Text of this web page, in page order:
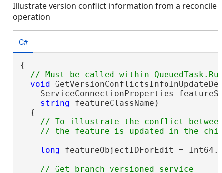
Illustrate version conflict information from a reconcile
operation
C#
{
void
ServiceConnectionProperties
string featureClassName)
  {
// To illustrate the conflict
long featureObjectIDForEdit =